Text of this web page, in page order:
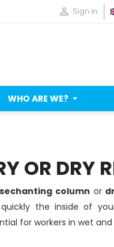
 Sign in
WHO ARE WE?
OR DRY
sechanting column or
the inside of
for workers in wet